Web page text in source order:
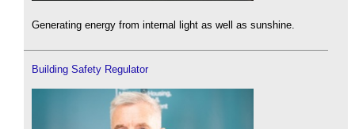
Generating energy from internal light as well as sunshine.
Building Safety Regulator